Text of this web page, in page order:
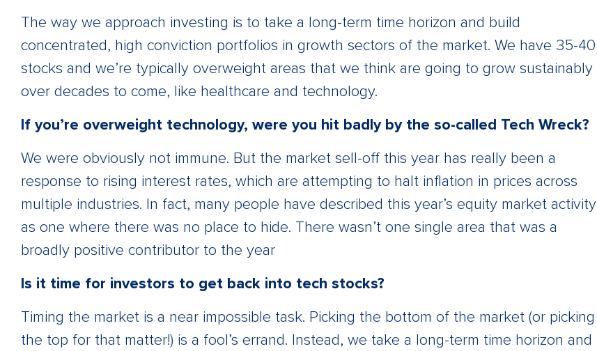
The way we approach investing is to take a long-term time horizon and build
concentrated, high conviction portfolios in growth sectors of the market. We have 35-40
stocks and we’re typically overweight areas that we think are going to grow sustainably
over decades to come, like healthcare and technology.
If you’re overweight technology, were you hit badly by the so-called Tech Wreck?
We were obviously not immune. But the market sell-off this year has really been a
response to rising interest rates, which are attempting to halt inflation in prices across
multiple industries. In fact, many people have described this year’s equity market activity
as one where there was no place to hide. There wasn’t one single area that was a
broadly positive contributor to the year
Is it time for investors to get back into tech stocks?
Timing the market is a near impossible task. Picking the bottom of the market (or picking
the top for that matter!) is a fool’s errand. Instead, we take a long-term time horizon and